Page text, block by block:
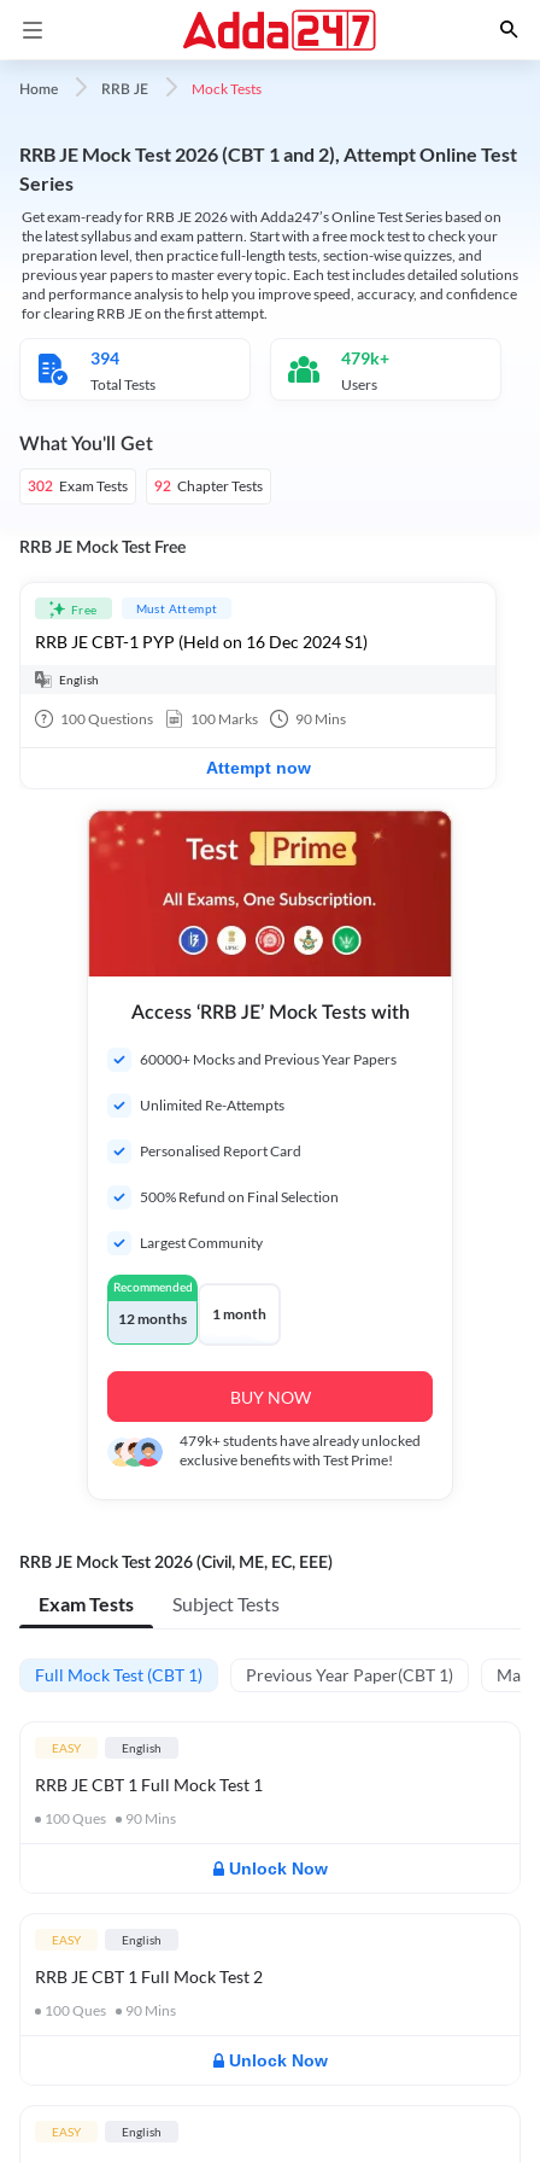
Home RRB JE Mock Tests
RRB JE Mock Test 2026 (CBT 1 and 2), Attempt Online Test
Series
Get exam-ready for RRB JE 2026 with Adda247’s Online Test Series based on
the latest syllabus and exam pattern. Start with a free mock test to check your
preparation level, then practice full-length tests, section-wise quizzes, and
previous year papers to master every topic. Each test includes detailed solutions
and performance analysis to help you improve speed, accuracy, and confidence
for clearing RRB JE on the first attempt.
394
Total Tests
479k+
Users
What You'll Get
302 Exam Tests 92 Chapter Tests
RRB JE Mock Test Free
Free Must Attempt
RRB JE CBT-1 PYP (Held on 16 Dec 2024 S1)
English
100Questions 100 Marks 90 Mins
Attempt now
Access ‘RRB JE’ Mock Tests with
60000+ Mocks and Previous Year Papers
Unlimited Re-Attempts
Personalised Report Card
500% Refund on Final Selection
Largest Community
Recommended
12 months 1 month
BUY NOW
479k+students have already unlocked
exclusive benefits with Test Prime!
RRB JE Mock Test 2026 (Civil, ME, EC, EEE)
Exam Tests Subject Tests
Full Mock Test (CBT 1) Previous Year Paper(CBT 1)
EASY English
RRB JE CBT 1 Full Mock Test 1
100Ques 90 Mins
Unlock Now
EASY English
RRB JE CBT 1 Full Mock Test 2
100Ques 90 Mins
Unlock Now
EASY English